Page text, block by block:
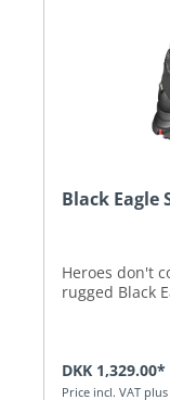
Black Eagle
Heroes don't
rugged Black
DKK 1,329.00*
Price incl. VAT